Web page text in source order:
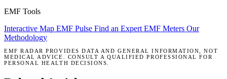
EMF Tools
Interactive Map EMF Pulse Find an Expert EMF Meters Our
Methodology
EMF RADAR PROVIDES DATA AND GENERAL INFORMATION, NOT
MEDICAL ADVICE. CONSULT A QUALIFIED PROFESSIONAL FOR
PERSONAL HEALTH DECISIONS.